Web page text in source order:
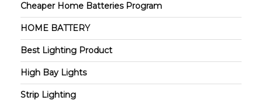
Cheaper Home Batteries Program
HOME BATTERY
Best Lighting Product
High Bay Lights
Strip Lighting